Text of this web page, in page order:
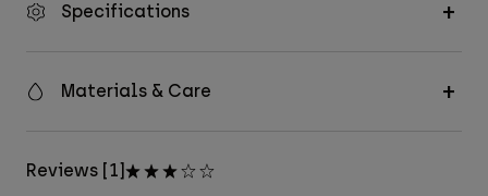
Specifications
Materials & Care
Reviews [1]